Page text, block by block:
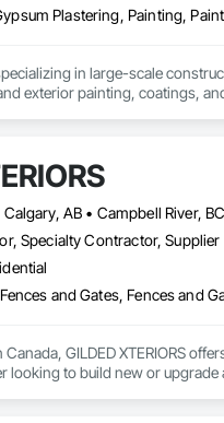
Plastering, Painting,
in large-scale
exterior painting, coatings,
maintenance programs.
schedules, safety
priming systems,
construction projects
start to completion.
term client relationships, we
Specialty Contractor, Supplier
and Gates, Fences and
GILDED XTERIORS
to build new or upgrade